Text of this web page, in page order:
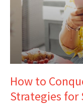
How to
Strategies for